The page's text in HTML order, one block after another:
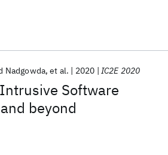
Software
beyond
Nadgowda et al. 2020 IC2E 2020